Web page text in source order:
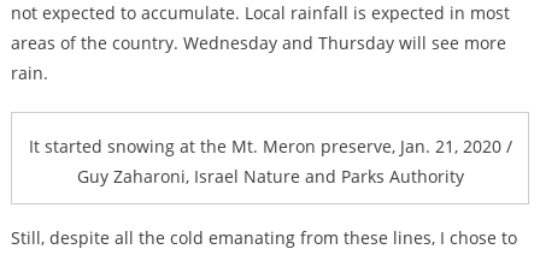
not expected to accumulate. Local rainfall is expected in most
areas of the country. Wednesday and Thursday will see more
rain.
It started snowing at the Mt. Meron preserve, Jan. 21, 2020 /
Guy Zaharoni, Israel Nature and Parks Authority
Still, despite all the cold emanating from these lines, I chose to